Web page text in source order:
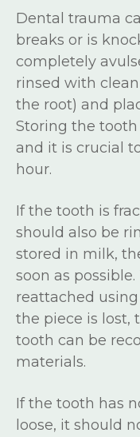
Dental trauma
breaks or is
completely
rinsed with
the root) and
Storing the
and it is crucial
hour.
If the tooth is
should also be
stored in milk,
soon as
reattached
the piece is lost,
tooth can be
materials.
If the tooth has
loose, it should